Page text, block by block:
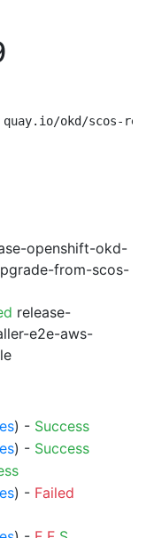
okd/scos-
openshift-okd-
from-scos-
release-
e2e-aws-
) - Success
) - Success
) - Failed